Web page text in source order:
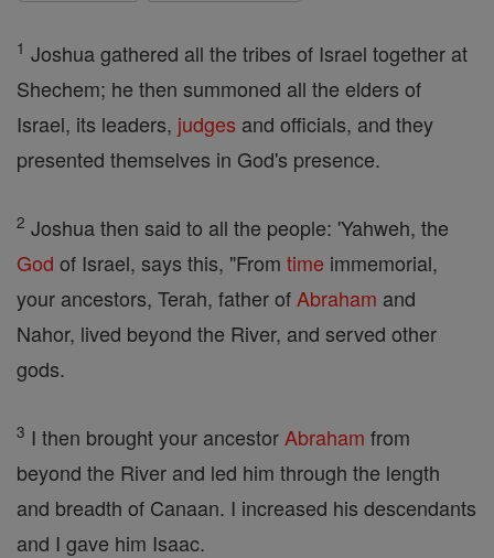
1 Joshua gathered all the tribes of Israel together at
Shechem; he then summoned all the elders of
Israel, its leaders, judges and officials, and they
presented themselves in God's presence.
2 Joshua then said to all the people: 'Yahweh, the
God of Israel, says this, "From time immemorial,
your ancestors, Terah, father of Abraham and
Nahor, lived beyond the River, and served other
gods.
3 I then brought your ancestor Abraham from
beyond the River and led him through the length
and breadth of Canaan. I increased his descendants
and I gave him Isaac.